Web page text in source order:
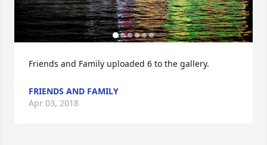
Friends and Family uploaded 6 to the gallery.
FRIENDS AND FAMILY
Apr 03, 2018